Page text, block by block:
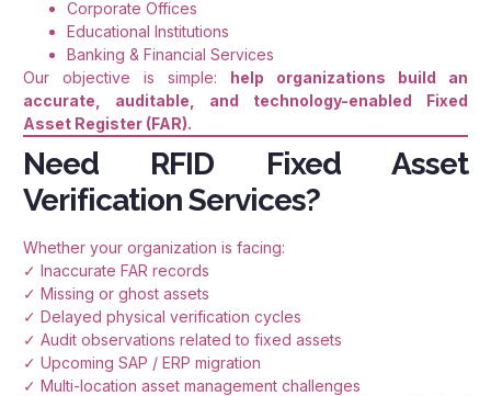
Corporate Offices
Educational Institutions
Banking & Financial Services
Our objective is simple: help organizations build an
accurate, auditable, and technology-enabled Fixed
Asset Register (FAR).
Need RFID Fixed Asset
Verification Services?
Whether your organization is facing:
✓ Inaccurate FAR records
✓ Missing or ghost assets
✓ Delayed physical verification cycles
✓ Audit observations related to fixed assets
✓ Upcoming SAP / ERP migration
✓ Multi-location asset management challenges